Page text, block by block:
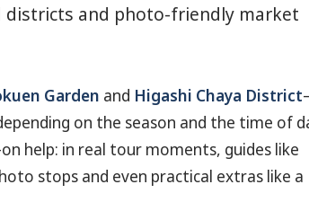
districts and photo-friendly market
Garden and Higashi Chaya District
on the season and the time of
help: in real tour moments, guides like
stops and even practical extras like a